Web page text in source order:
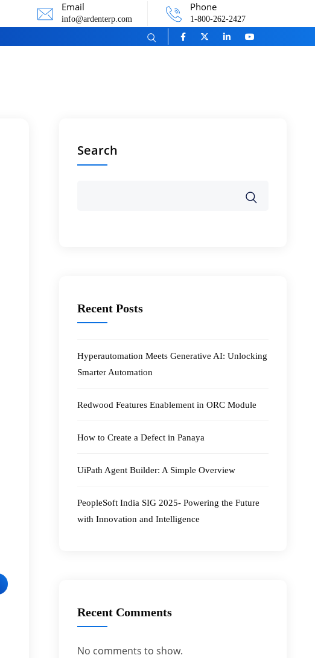
Email
info@ardenterp.com
Phone
1-800-262-2427
Search
Recent Posts
Hyperautomation Meets Generative AI: Unlocking
Smarter Automation
Redwood Features Enablement in ORC Module
How to Create a Defect in Panaya
UiPath Agent Builder: A Simple Overview
PeopleSoft India SIG 2025- Powering the Future
with Innovation and Intelligence
Recent Comments
No comments to show.